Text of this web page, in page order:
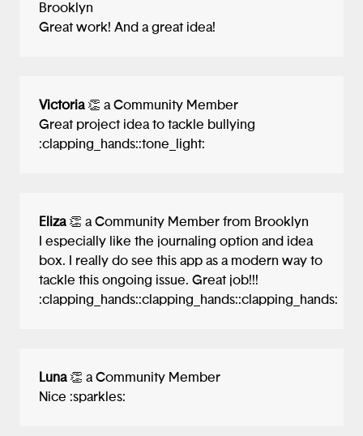
Brooklyn
Great work! And a great idea!
Victoria 👏 a Community Member
Great project idea to tackle bullying
:clapping_hands::tone_light:
Eliza 👏 a Community Member from Brooklyn
I especially like the journaling option and idea
box. I really do see this app as a modern way to
tackle this ongoing issue. Great job!!!
:clapping_hands::clapping_hands::clapping_hands:
Luna 👏 a Community Member
Nice :sparkles:️